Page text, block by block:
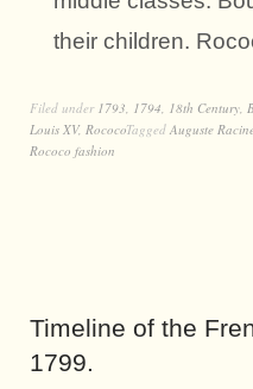
their children.
Filed under 1793, 1794, 18th Century,
Louis XV, RococoTagged Auguste
Rococo fashion
Timeline of the
1799.